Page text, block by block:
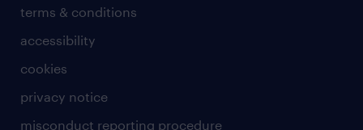
terms & conditions
accessibility
cookies
privacy notice
misconduct reporting procedure